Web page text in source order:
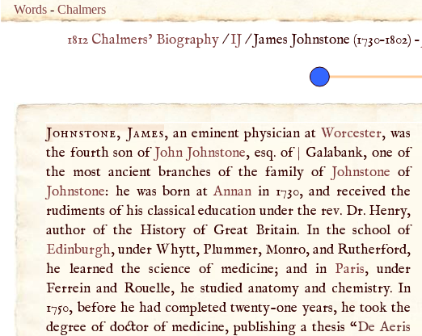
Words -Chalmers
1812 Chalmers’ Biography/IJ/James Johnstone (1730–1802) –
Johnstone, James, an eminent physician atWorcester, was
the fourth son ofJohn Johnstone, esq. of| Galabank, one of
the most ancient branches of the family of Johnstone of
Johnstone: he was born atAnnan in 1730, and received the
rudiments of his classical education under the rev. Dr. Henry,
author of the History of Great Britain. In the school of
Edinburgh, under Whytt, Plummer, Monro, and Rutherford,
he learned the science of medicine; and in Paris, under
Ferrein and Rouelle, he studied anatomy and chemistry. In
1750, before he had completed twenty-one years, he took the
degree of doctor of medicine, publishing a thesis “De Aeris